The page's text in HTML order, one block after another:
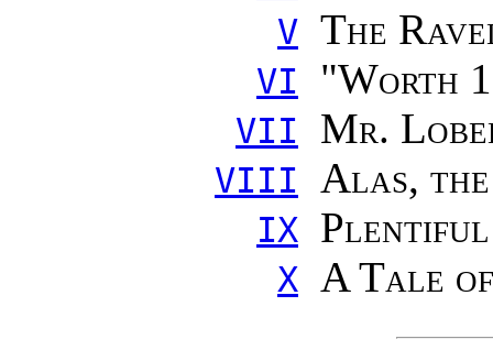
V The
VI "Worth
VII Mr.
VIII Alas,
IX
X A Tale